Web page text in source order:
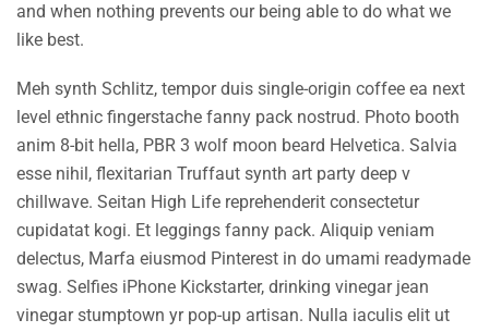
and when nothing prevents our being able to do what we
like best.
Meh synth Schlitz, tempor duis single-origin coffee ea next
level ethnic fingerstache fanny pack nostrud. Photo booth
anim 8-bit hella, PBR 3 wolf moon beard Helvetica. Salvia
esse nihil, flexitarian Truffaut synth art party deep v
chillwave. Seitan High Life reprehenderit consectetur
cupidatat kogi. Et leggings fanny pack. Aliquip veniam
delectus, Marfa eiusmod Pinterest in do umami readymade
swag. Selfies iPhone Kickstarter, drinking vinegar jean
vinegar stumptown yr pop-up artisan. Nulla iaculis elit ut